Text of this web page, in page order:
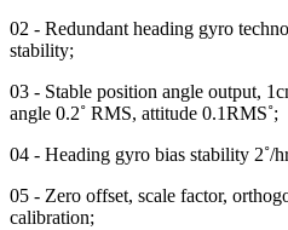
02 - Redundant heading gyro
stability;
03 - Stable position angle output,
angle 0.2˚ RMS, attitude 0.1RMS˚;
04 - Heading gyro bias stability 2˚/
05 - Zero offset, scale factor,
calibration;